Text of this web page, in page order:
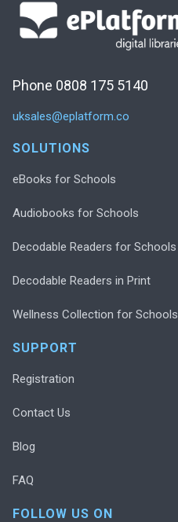
Phone 0808 175 5140
uksales@eplatform.co
SOLUTIONS
eBooks for Schools
Audiobooks for Schools
Decodable Readers for Schools
Decodable Readers in Print
Wellness Collection for Schools
SUPPORT
Registration
Contact Us
Blog
FAQ
FOLLOW US ON